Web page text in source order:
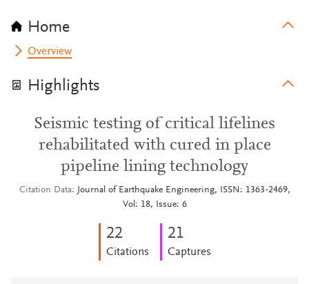
Home
Overview
Highlights
Seismic testing of critical lifelines
rehabilitated with cured in place
pipeline lining technology
Citation Data
Journal of Earthquake Engineering, ISSN: 1363-2469,
Vol: 18, Issue: 6
22
Citations
21
Captures